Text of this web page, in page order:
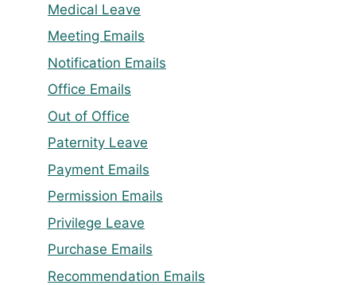
Medical Leave
Meeting Emails
Notification Emails
Office Emails
Out of Office
Paternity Leave
Payment Emails
Permission Emails
Privilege Leave
Purchase Emails
Recommendation Emails